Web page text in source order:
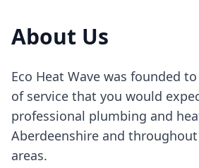
About Us
Eco Heat Wave was founded
of service that you would
professional plumbing and
Aberdeenshire and
areas.